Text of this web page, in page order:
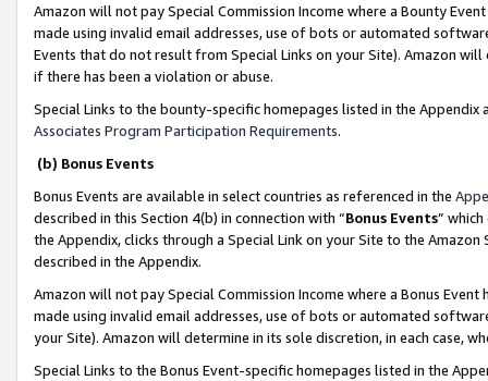
Amazon will not pay Special Commission Income where a Bounty
made using invalid email addresses, use of bots or automated
Events that do not result from Special Links on your Site). Amazon
if there has been a violation or abuse.
Special Links to the bounty-specific homepages listed in the
Associates Program Participation Requirements.
(b) Bonus Events
Bonus Events are available in select countries as referenced in the
described in this Section 4(b) in connection with “Bonus Events”
the Appendix, clicks through a Special Link on your Site to the
described in the Appendix.
Amazon will not pay Special Commission Income where a Bonus
made using invalid email addresses, use of bots or automated
your Site). Amazon will determine in its sole discretion, in each case,
Special Links to the Bonus Event-specific homepages listed in the